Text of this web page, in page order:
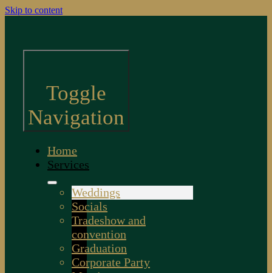
Skip to content
Toggle
Navigation
Home
Services
Weddings
Socials
Tradeshow and
convention
Graduation
Corporate Party